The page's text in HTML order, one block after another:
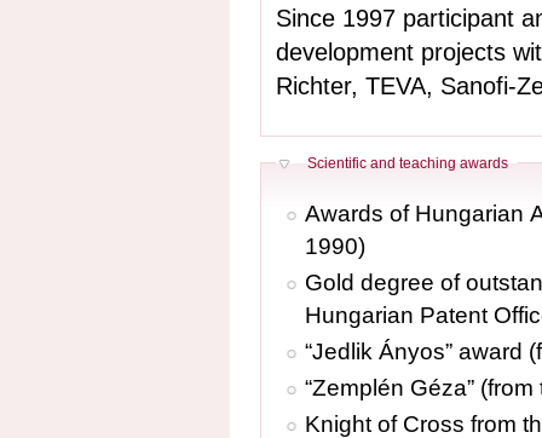
Since 1997 participant
development projects
Richter, TEVA, Sanofi-
Hide
Scientific and teaching awards
Awards of Hungarian
1990)
Gold degree of
Hungarian Patent
“Jedlik Ányos” award
“Zemplén Géza”
Knight of Cross from